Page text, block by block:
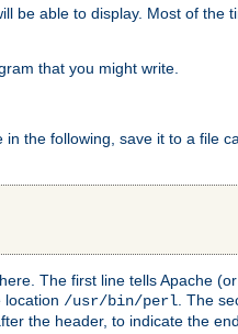
able to display. Most of the
that you might write.
the following, save it to a file
The first line tells Apache
location /usr/bin/perl . The
the header, to indicate the